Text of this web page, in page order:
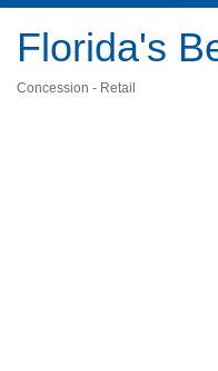
Florida's
Concession - Retail